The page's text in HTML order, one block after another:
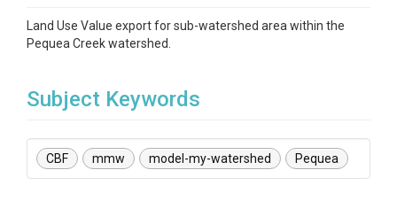
Land Use Value export for sub-watershed area within the
Pequea Creek watershed.
Subject Keywords
CBF mmw model-my-watershed Pequea